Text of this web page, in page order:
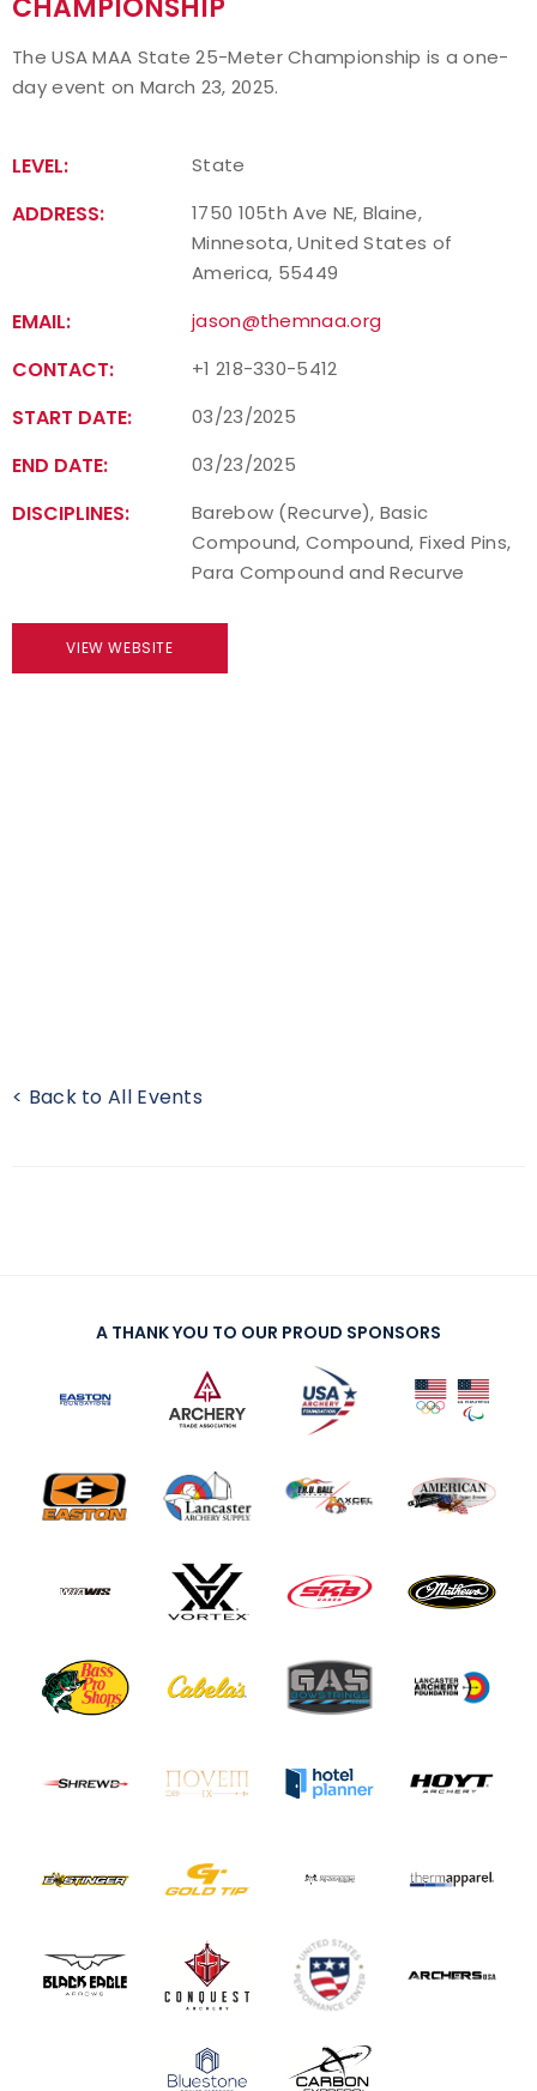
Live Results
National Event Results
National Records
National Tournaments
Virtual Tournaments
World Archery Performance Awards
Traditional Target Archery
CHAMPIONSHIP
The USA MAA State 25-Meter Championship is a one-
day event on March 23, 2025.
LEVEL: State
ADDRESS:
1750 105th Ave NE, Blaine,
Minnesota, United States of
America, 55449
EMAIL: jason@themnaa.org
CONTACT: +1 218-330-5412
START DATE: 03/23/2025
END DATE: 03/23/2025
DISCIPLINES:
Barebow (Recurve), Basic
Compound, Compound, Fixed Pins,
Para Compound and Recurve
VIEW WEBSITE
< Back to All Events
A THANK YOU TO OUR PROUD SPONSORS